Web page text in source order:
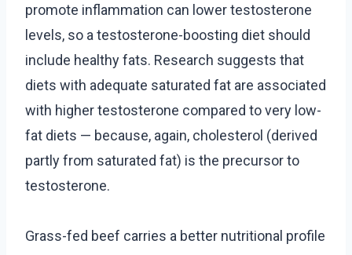
promote inflammation can lower testosterone
levels, so a testosterone-boosting diet should
include healthy fats. Research suggests that
diets with adequate saturated fat are associated
with higher testosterone compared to very low-
fat diets — because, again, cholesterol (derived
partly from saturated fat) is the precursor to
testosterone.
Grass-fed beef carries a better nutritional profile